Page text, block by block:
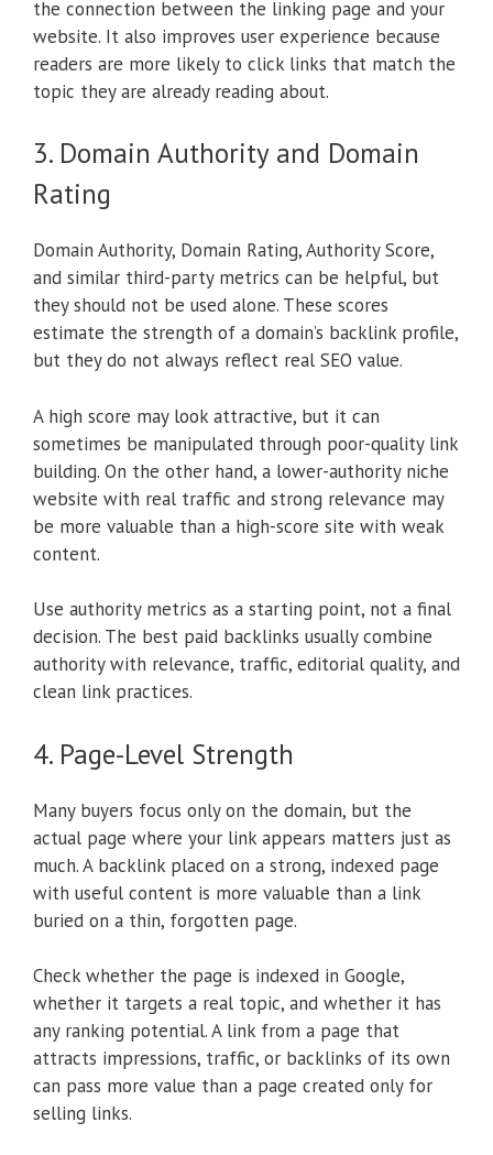
the connection between the linking page and your
website. It also improves user experience because
readers are more likely to click links that match the
topic they are already reading about.
3. Domain Authority and Domain
Rating
Domain Authority, Domain Rating, Authority Score,
and similar third-party metrics can be helpful, but
they should not be used alone. These scores
estimate the strength of a domain’s backlink profile,
but they do not always reflect real SEO value.
A high score may look attractive, but it can
sometimes be manipulated through poor-quality link
building. On the other hand, a lower-authority niche
website with real traffic and strong relevance may
be more valuable than a high-score site with weak
content.
Use authority metrics as a starting point, not a final
decision. The best paid backlinks usually combine
authority with relevance, traffic, editorial quality, and
clean link practices.
4. Page-Level Strength
Many buyers focus only on the domain, but the
actual page where your link appears matters just as
much. A backlink placed on a strong, indexed page
with useful content is more valuable than a link
buried on a thin, forgotten page.
Check whether the page is indexed in Google,
whether it targets a real topic, and whether it has
any ranking potential. A link from a page that
attracts impressions, traffic, or backlinks of its own
can pass more value than a page created only for
selling links.